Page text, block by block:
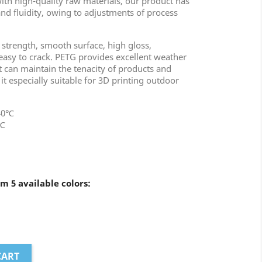
fluidity, owing to adjustments of process
smooth surface, high gloss,
to crack. PETG provides excellent weather
maintain the tenacity of products and
especially suitable for 3D printing outdoor
5 available colors: